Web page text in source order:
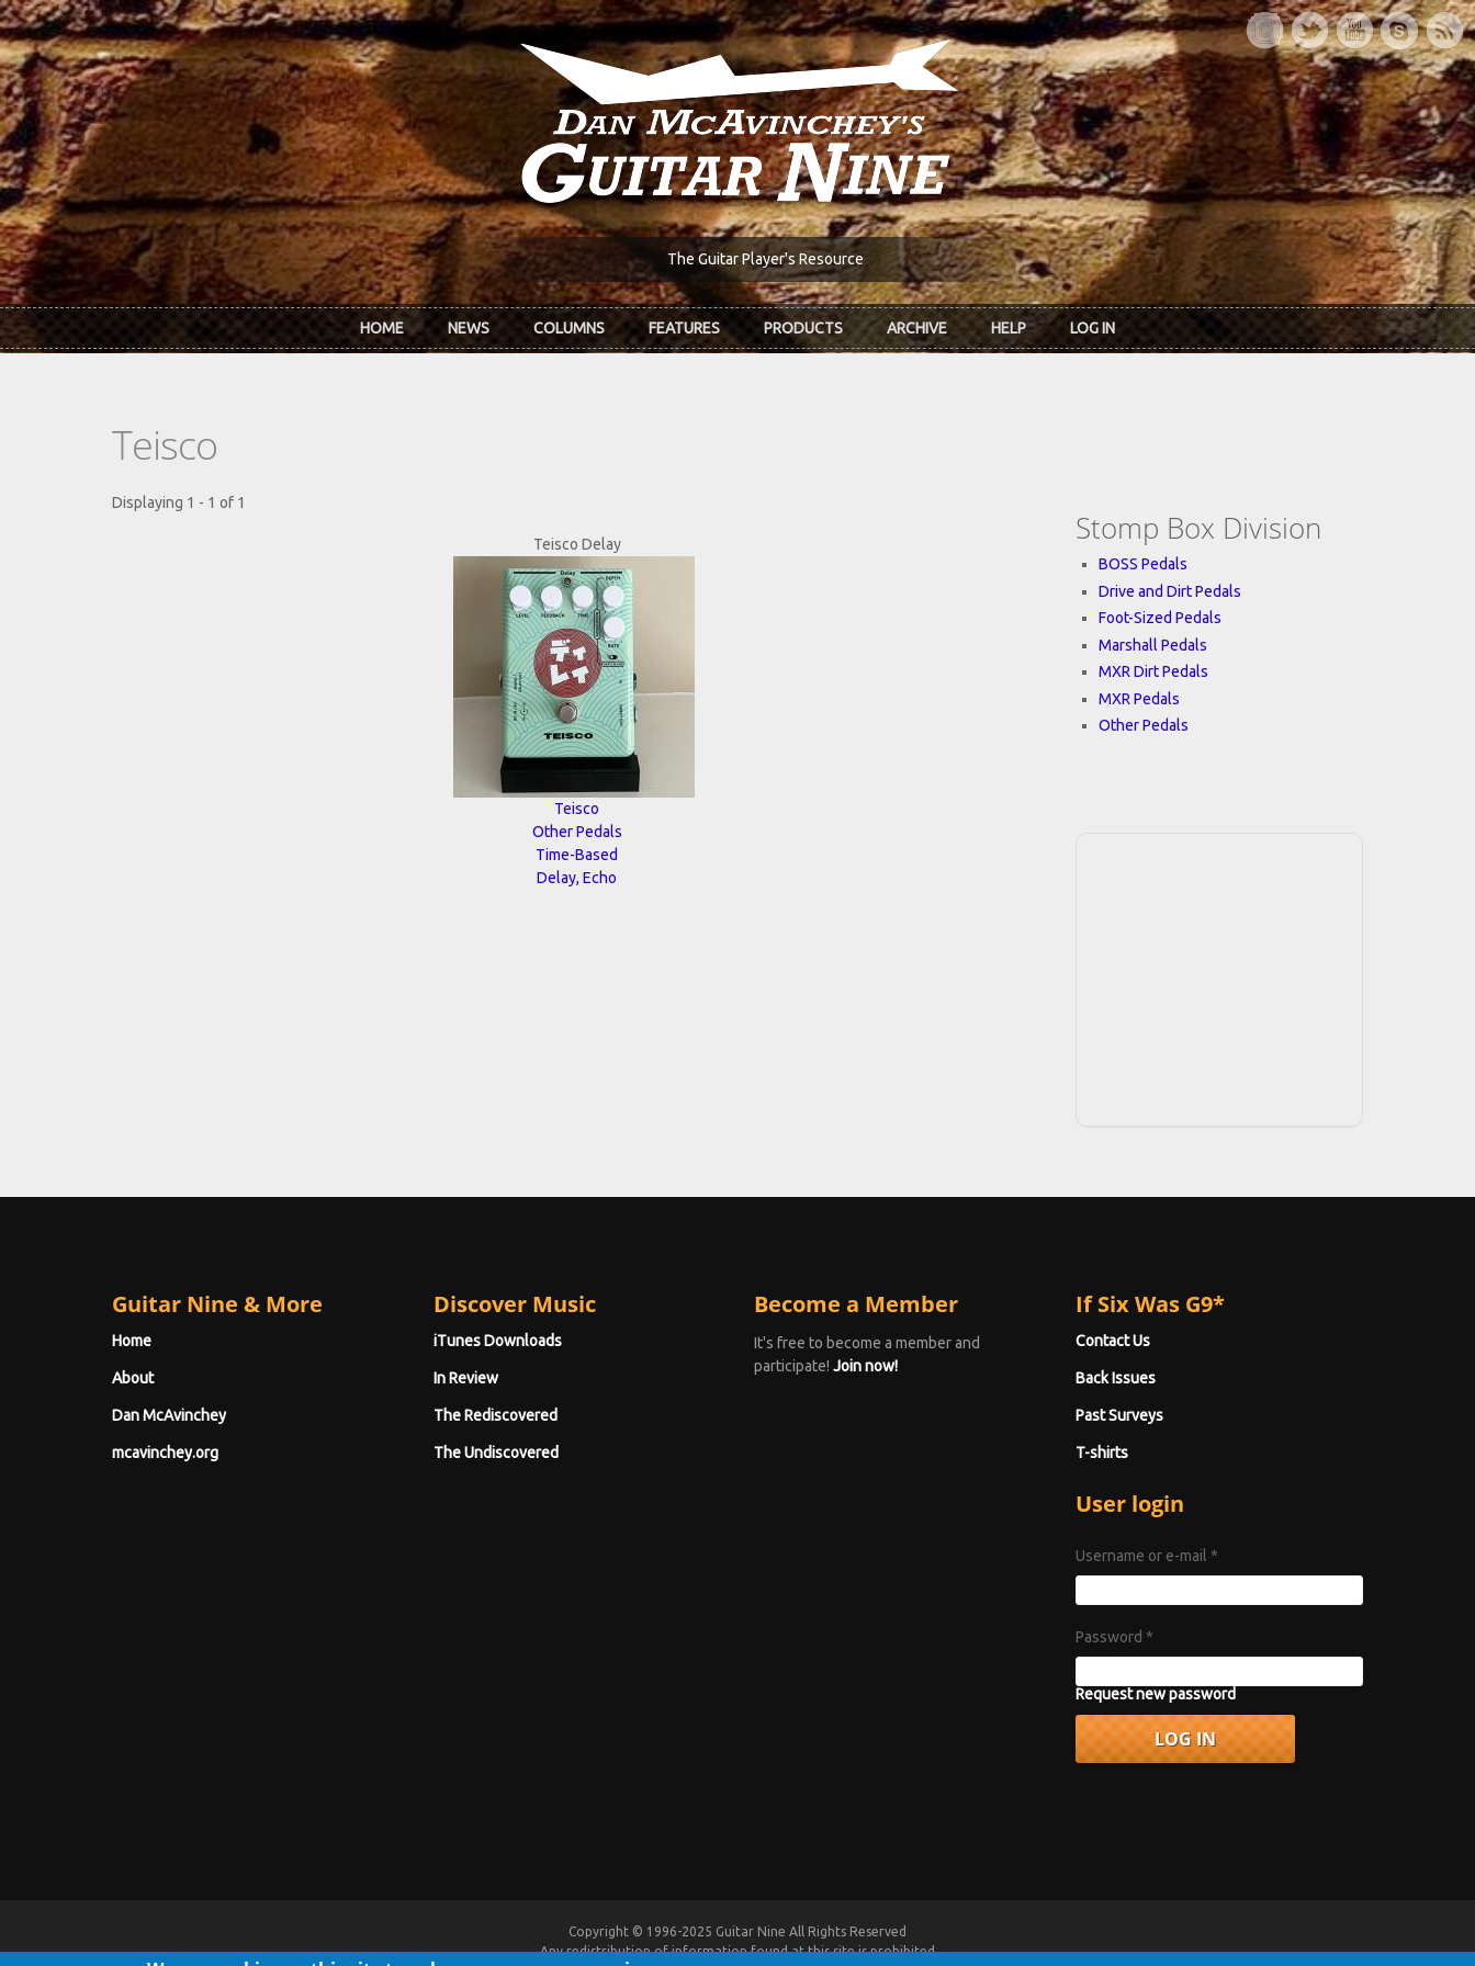
Skip to main content
The Guitar Player's Resource
HOME NEWS COLUMNS FEATURES PRODUCTS ARCHIVE HELP LOG IN
Teisco
Displaying 1 - 1 of 1
Teisco Delay
Teisco
Other Pedals
Time-Based
Delay, Echo
Stomp Box Division
BOSS Pedals
Drive and Dirt Pedals
Foot-Sized Pedals
Marshall Pedals
MXR Dirt Pedals
MXR Pedals
Other Pedals
Guitar Nine & More
Home
About
Dan McAvinchey
mcavinchey.org
Discover Music
iTunes Downloads
In Review
The Rediscovered
The Undiscovered
Become a Member
It's free to become a member and
participate! Join now!
If Six Was G9*
Contact Us
Back Issues
Past Surveys
T-shirts
User login
Username or e-mail *
Password *
Request new password
Copyright © 1996-2025 Guitar Nine All Rights Reserved
Any redistribution of information found at this site is prohibited